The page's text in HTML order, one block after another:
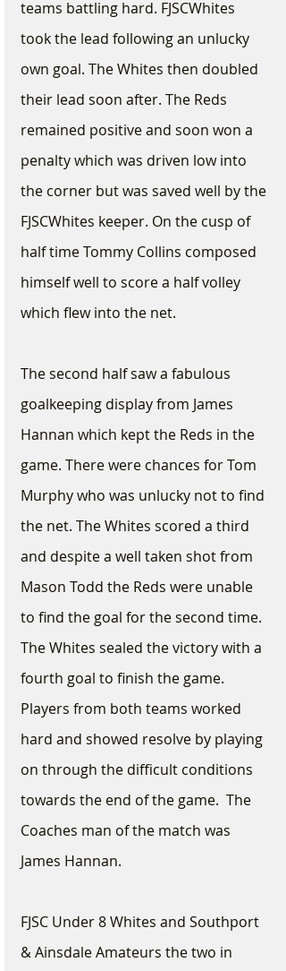
teams battling hard. FJSCWhites
took the lead following an unlucky
own goal. The Whites then doubled
their lead soon after. The Reds
remained positive and soon won a
penalty which was driven low into
the corner but was saved well by the
FJSCWhites keeper. On the cusp of
half time Tommy Collins composed
himself well to score a half volley
which flew into the net.
The second half saw a fabulous
goalkeeping display from James
Hannan which kept the Reds in the
game. There were chances for Tom
Murphy who was unlucky not to find
the net. The Whites scored a third
and despite a well taken shot from
Mason Todd the Reds were unable
to find the goal for the second time.
The Whites sealed the victory with a
fourth goal to finish the game.
Players from both teams worked
hard and showed resolve by playing
on through the difficult conditions
towards the end of the game.  The
Coaches man of the match was
James Hannan.
FJSC Under 8 Whites and Southport
& Ainsdale Amateurs the two in